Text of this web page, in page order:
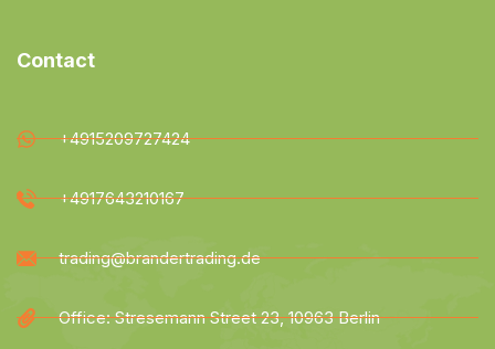
Contact
+4915209727424
+4917643210167
trading@brandertrading.de
Office: Stresemann Street 23, 10963 Berlin